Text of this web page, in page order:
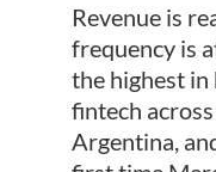
Revenue is
frequency is
the highest in
fintech
Argentina,